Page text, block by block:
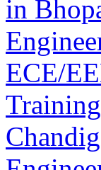
in
ECE/